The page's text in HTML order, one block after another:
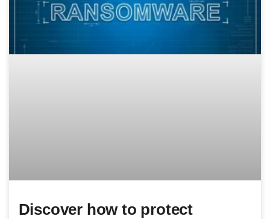
Discover how to protect